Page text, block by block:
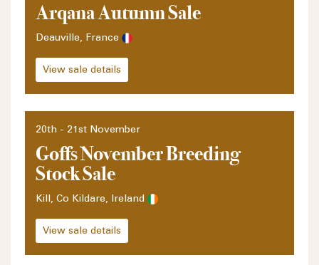
Arqana Autumn Sale
Deauville, France
View sale details
20th - 21st November
Goffs November Breeding
Stock Sale
Kill, Co Kildare, Ireland
View sale details